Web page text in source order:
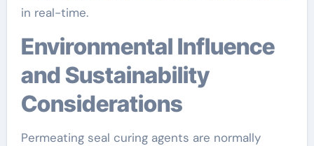
in real-time.
Environmental Influence
and Sustainability
Considerations
Permeating seal curing agents are normally